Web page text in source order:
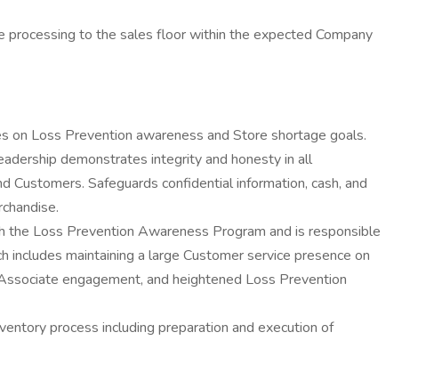
processing to the sales floor within the expected Company
on Loss Prevention awareness and Store shortage goals.
demonstrates integrity and honesty in all
Customers. Safeguards confidential information, cash, and
the Loss Prevention Awareness Program and is responsible
includes maintaining a large Customer service presence on
engagement, and heightened Loss Prevention
process including preparation and execution of